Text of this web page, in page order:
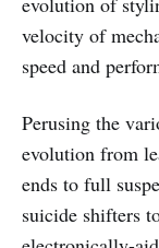
velocity of
speed and
Perusing the
evolution from
ends to full
suicide shifters